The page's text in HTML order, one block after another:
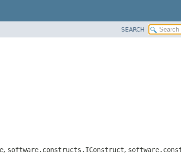
SEARCH
, software.constructs.IConstruct,